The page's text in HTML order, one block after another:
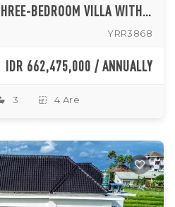
MODERN TWO-STORY THREE-BEDROOM VILLA WITH PRIVATE POOL IN CANGGU
YRR3868
IDR 662,475,000 / ANNUALLY
3 4 Are